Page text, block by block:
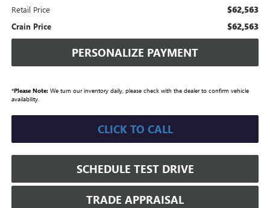
Retail Price $62,563
Crain Price $62,563
PERSONALIZE PAYMENT
*Please Note:We turn our inventory daily, please check with the dealer to confirm vehicle
availability.
CLICK TO CALL
SCHEDULE TEST DRIVE
TRADE APPRAISAL